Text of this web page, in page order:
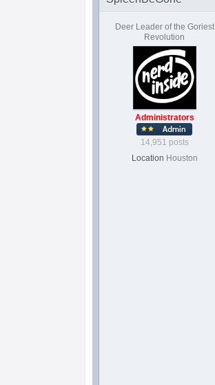
Deer Leader of the Goriest
Revolution
Administrators
14,951 posts
Location Houston